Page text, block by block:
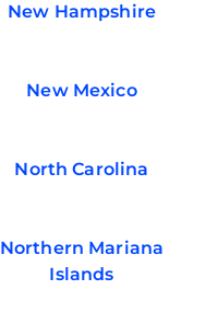
New Hampshire
New Mexico
North Carolina
Northern Mariana
Islands